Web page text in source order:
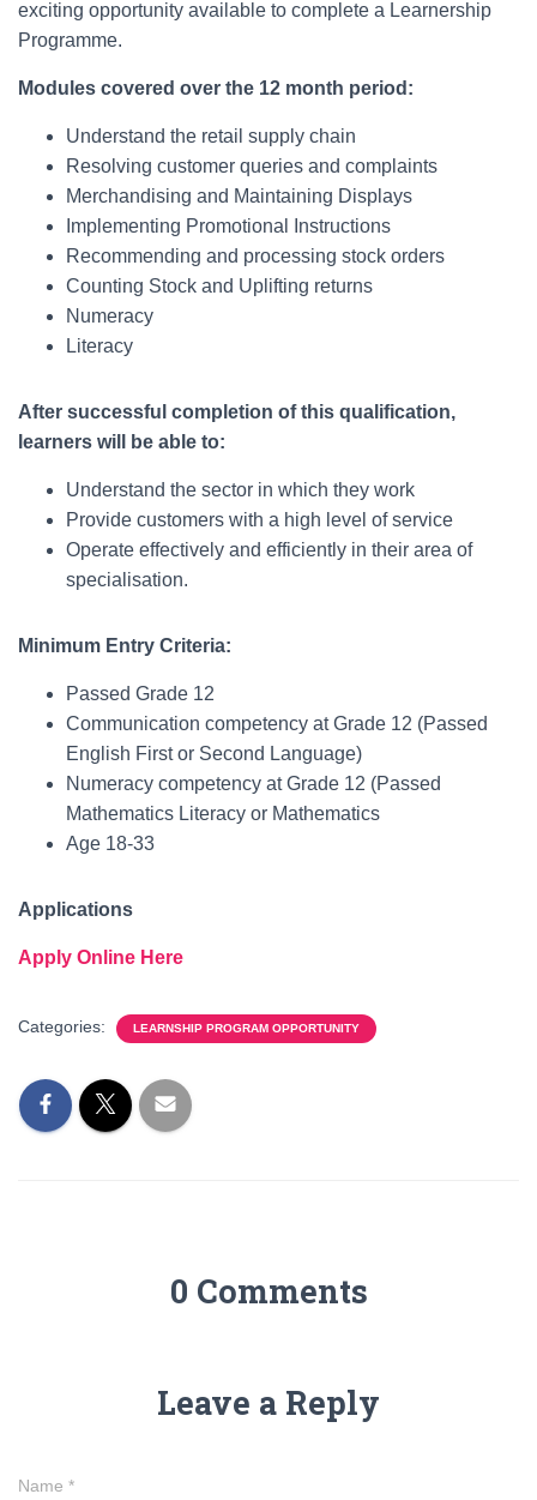
exciting opportunity available to complete a Learnership
Programme.
Modules covered over the 12 month period:
Understand the retail supply chain
Resolving customer queries and complaints
Merchandising and Maintaining Displays
Implementing Promotional Instructions
Recommending and processing stock orders
Counting Stock and Uplifting returns
Numeracy
Literacy
After successful completion of this qualification,
learners will be able to:
Understand the sector in which they work
Provide customers with a high level of service
Operate effectively and efficiently in their area of
specialisation.
Minimum Entry Criteria:
Passed Grade 12
Communication competency at Grade 12 (Passed
English First or Second Language)
Numeracy competency at Grade 12 (Passed
Mathematics Literacy or Mathematics
Age 18-33
Applications
Apply Online Here
Categories: LEARNSHIP PROGRAM OPPORTUNITY
0 Comments
Leave a Reply
Name *